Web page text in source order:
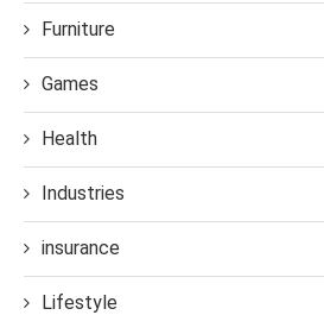
Furniture
Games
Health
Industries
insurance
Lifestyle